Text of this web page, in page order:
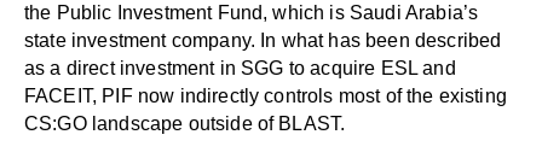
the Public Investment Fund, which is Saudi Arabia’s
state investment company. In what has been described
as a direct investment in SGG to acquire ESL and
FACEIT, PIF now indirectly controls most of the existing
CS:GO landscape outside of BLAST.